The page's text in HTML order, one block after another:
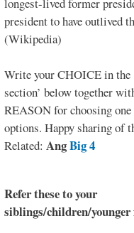
longest-lived former
president to have outlived
(Wikipedia)
Write your CHOICE in the
section’ below together
REASON for choosing one
options. Happy sharing of
Related: AngBig 4
Refer these to your
siblings/children/